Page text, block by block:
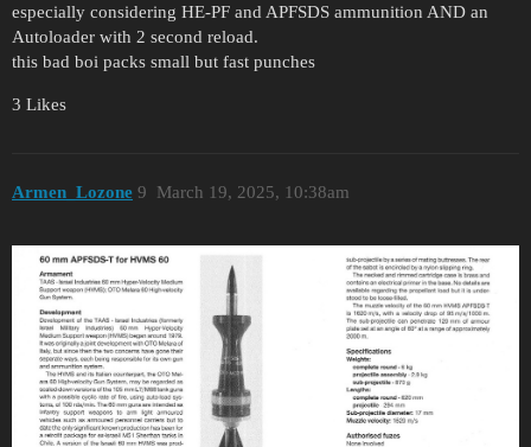
especially considering HE-PF and APFSDS ammunition AND an
Autoloader with 2 second reload.
this bad boi packs small but fast punches
3 Likes
Armen_Lozone March 19, 2025, 10:38am
9